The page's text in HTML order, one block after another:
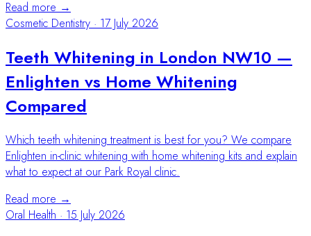
Read more →
Cosmetic Dentistry · 17 July 2026
Teeth Whitening in London NW10 —
Enlighten vs Home Whitening
Compared
Which teeth whitening treatment is best for you? We compare
Enlighten in-clinic whitening with home whitening kits and explain
what to expect at our Park Royal clinic.
Read more →
Oral Health · 15 July 2026